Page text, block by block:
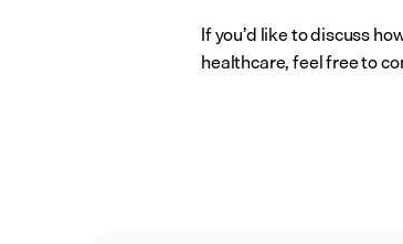
If you’d like to discuss
healthcare, feel free to